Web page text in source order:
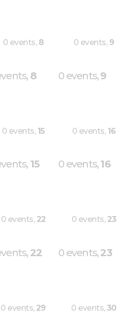
0 events, 8
8
0 events, 9
0 events,9
0 events, 15
15
0 events, 16
0 events,16
0 events, 22
22
0 events, 23
0 events,23
0 events, 29 0 events, 30